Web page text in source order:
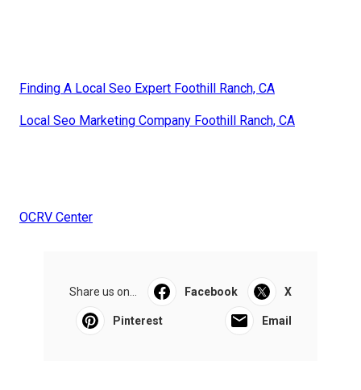
Finding A Local Seo Expert Foothill Ranch, CA
Local Seo Marketing Company Foothill Ranch, CA
OCRV Center
Share us on... Facebook X
Pinterest Email